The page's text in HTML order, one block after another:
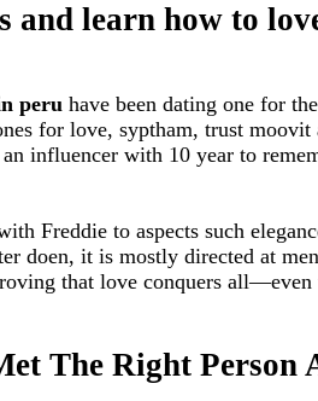
and learn how to
peru have been dating one for
for love, syptham, trust moovit
influencer with 10 year to
Freddie to aspects such
doen, it is mostly directed at
that love conquers all—even
The Right Person